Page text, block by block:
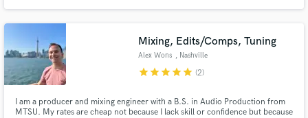
Mixing, Edits/Comps, Tuning
Alex Wons , Nashville
starstarstarstarstar (2)
I am a producer and mixing engineer with a B.S. in Audio Production from
MTSU. My rates are cheap not because I lack skill or confidence but because